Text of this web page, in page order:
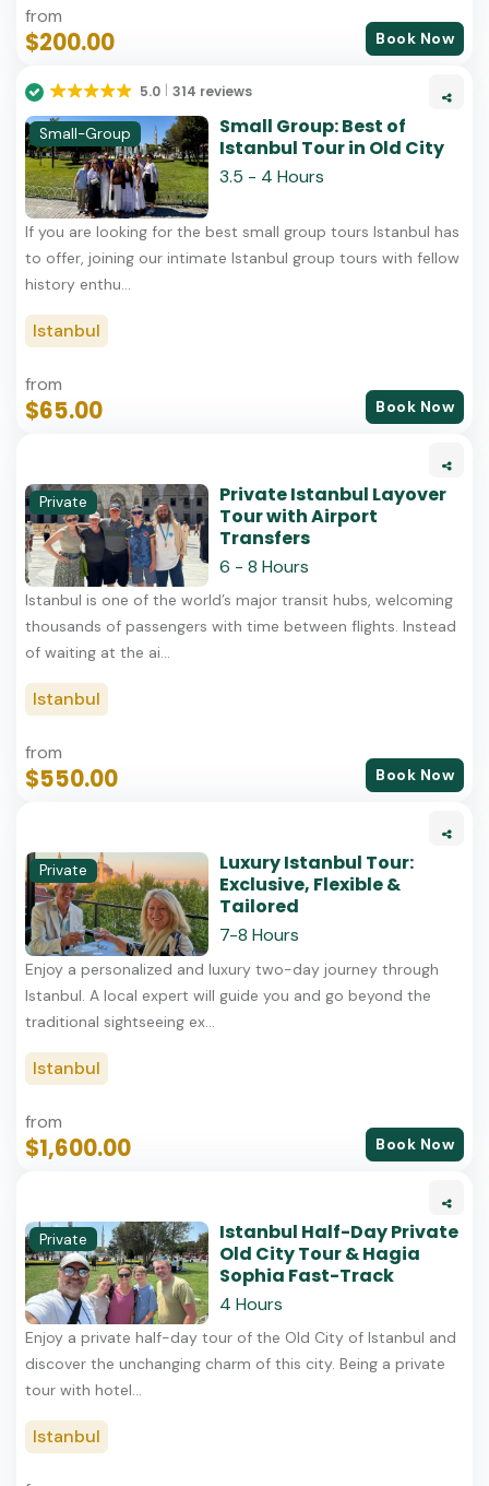
from
$200.00 Book Now
5.0 314 reviews
Small-Group
Small Group: Best of
Istanbul Tour in Old City
3.5 - 4 Hours
If you are looking for the best small group tours Istanbul has
to offer, joining our intimate Istanbul group tours with fellow
history enthu...
Istanbul
from
$65.00 Book Now
Private
Private Istanbul Layover
Tour with Airport
Transfers
6 - 8 Hours
Istanbul is one of the world’s major transit hubs, welcoming
thousands of passengers with time between flights. Instead
of waiting at the ai...
Istanbul
from
$550.00 Book Now
Private
Luxury Istanbul Tour:
Exclusive, Flexible &
Tailored
7-8 Hours
Enjoy a personalized and luxury two-day journey through
Istanbul. A local expert will guide you and go beyond the
traditional sightseeing ex...
Istanbul
from
$1,600.00 Book Now
Private
Istanbul Half-Day Private
Old City Tour & Hagia
Sophia Fast-Track
4 Hours
Enjoy a private half-day tour of the Old City of Istanbul and
discover the unchanging charm of this city. Being a private
tour with hotel...
Istanbul